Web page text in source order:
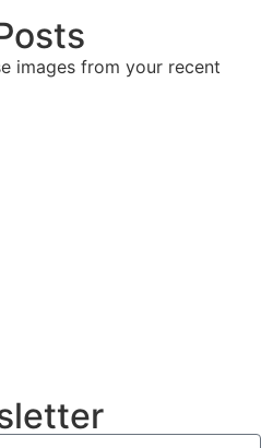
images from your recent